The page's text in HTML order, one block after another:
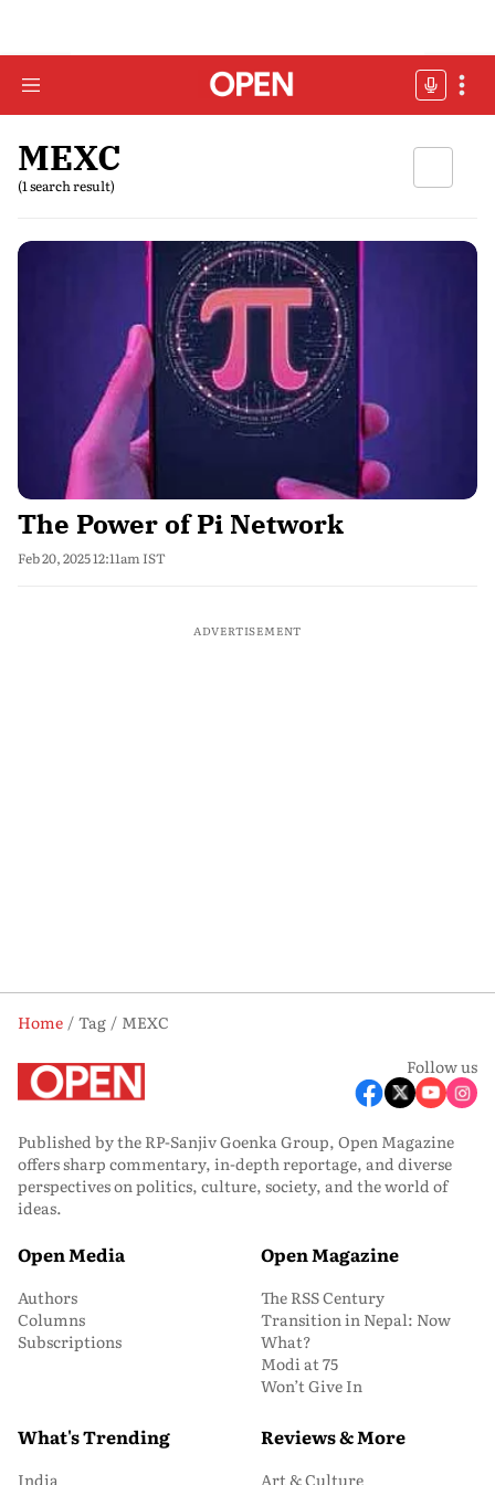
MEXC
(1 search result)
The Power of Pi Network
Feb 20, 2025 12:11am IST
ADVERTISEMENT
Home Tag
MEXC
Follow us
Published by the RP-Sanjiv Goenka Group, Open Magazine
offers sharp commentary, in-depth reportage, and diverse
perspectives on politics, culture, society, and the world of
ideas.
Open Media
Authors
Columns
Subscriptions
Open Magazine
The RSS Century
Transition in Nepal: Now
What?
Modi at 75
Won’t Give In
What's Trending
India
Reviews & More
Art & Culture